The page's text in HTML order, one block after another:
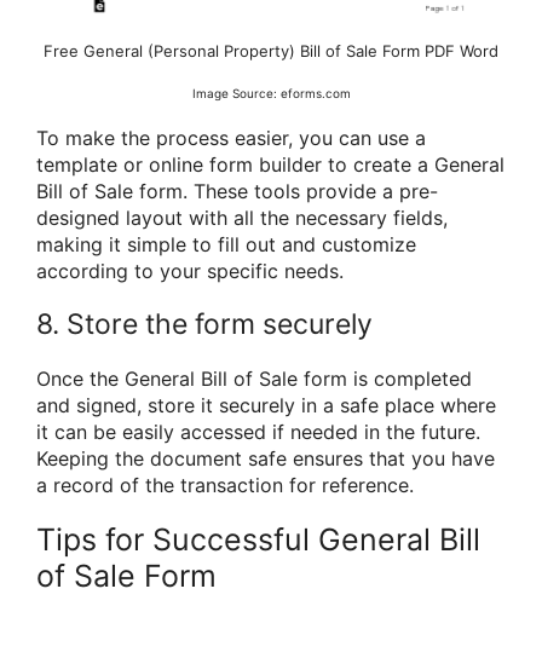
Free General (Personal Property) Bill of Sale Form PDF Word
Image Source: eforms.com
To make the process easier, you can use a
template or online form builder to create a General
Bill of Sale form. These tools provide a pre-
designed layout with all the necessary fields,
making it simple to fill out and customize
according to your specific needs.
8. Store the form securely
Once the General Bill of Sale form is completed
and signed, store it securely in a safe place where
it can be easily accessed if needed in the future.
Keeping the document safe ensures that you have
a record of the transaction for reference.
Tips for Successful General Bill
of Sale Form